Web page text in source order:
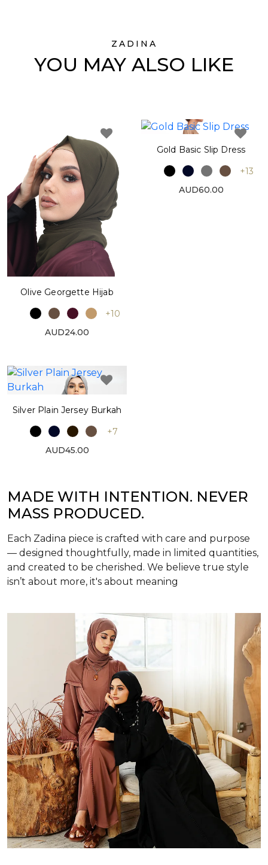
ZADINA
YOU MAY ALSO LIKE
Olive Georgette Hijab
+10
AUD24.00
Gold Basic Slip Dress
+13
AUD60.00
Silver Plain Jersey Burkah
+7
AUD45.00
MADE WITH INTENTION. NEVER
MASS PRODUCED.
Each Zadina piece is crafted with care and purpose
— designed thoughtfully, made in limited quantities,
and created to be cherished. We believe true style
isn’t about more, it's about meaning